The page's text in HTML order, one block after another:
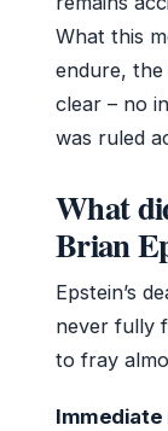
What this
endure, the
clear – no
was ruled
What
Brian
Epstein’s
never fully
to fray
Immediate